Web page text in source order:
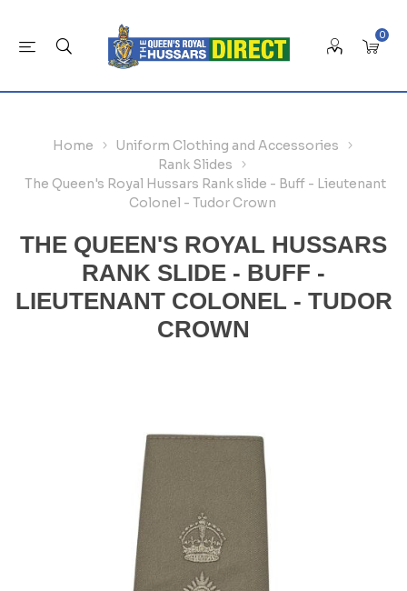
0
Home
Uniform Clothing and Accessories
Rank Slides
The Queen's Royal Hussars Rank slide - Buff - Lieutenant
Colonel - Tudor Crown
THE QUEEN'S ROYAL HUSSARS
RANK SLIDE - BUFF -
LIEUTENANT COLONEL - TUDOR
CROWN